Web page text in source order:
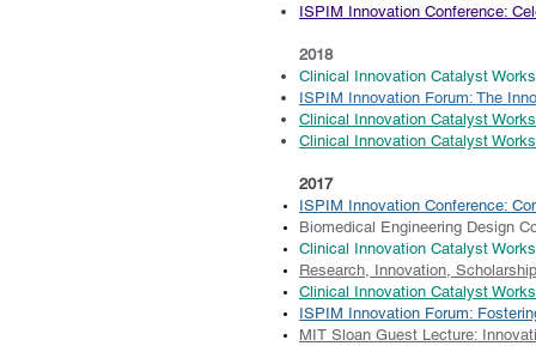
ISPIM Innovation Conference:
2018
Clinical Innovation Catalyst
ISPIM Innovation Forum: The
Clinical Innovation Catalyst
Clinical Innovation Catalyst
2017
ISPIM Innovation Conference:
Biomedical Engineering Design
Clinical Innovation Catalyst
Research, Innovation,
Clinical Innovation Catalyst
ISPIM Innovation Forum:
MIT Sloan Guest Lecture: